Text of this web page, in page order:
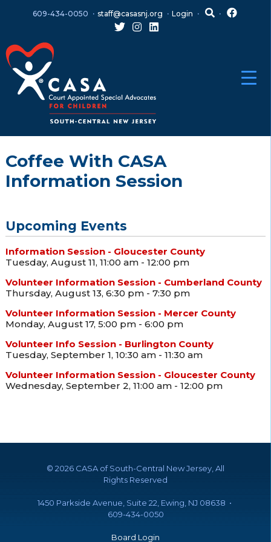
menu
609-434-0050 staff@casasnj.org Login
Coffee With CASA
Information Session
Upcoming Events
Information Session - Gloucester County
Tuesday, August 11, 11:00 am - 12:00 pm
Volunteer Information Session - Cumberland County
Thursday, August 13, 6:30 pm - 7:30 pm
Volunteer Information Session - Mercer County
Monday, August 17, 5:00 pm - 6:00 pm
Volunteer Info Session - Burlington County
Tuesday, September 1, 10:30 am - 11:30 am
Volunteer Information Session - Gloucester County
Wednesday, September 2, 11:00 am - 12:00 pm
© 2026 CASA of South-Central New Jersey, All
Rights Reserved
1450 Parkside Avenue, Suite 22, Ewing, NJ 08638 •
609-434-0050
Board Login